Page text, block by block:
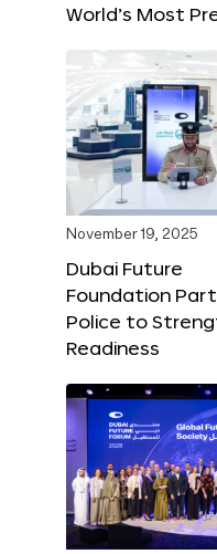
World’s Most
November 19, 2025
Dubai Future
Foundation
Police to
Readiness